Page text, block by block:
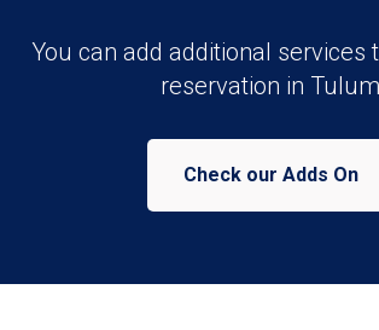
You can add additional services
reservation in Tulum
Check our Adds On